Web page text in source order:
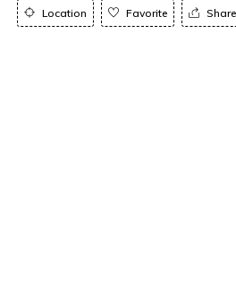
Location Favorite Share